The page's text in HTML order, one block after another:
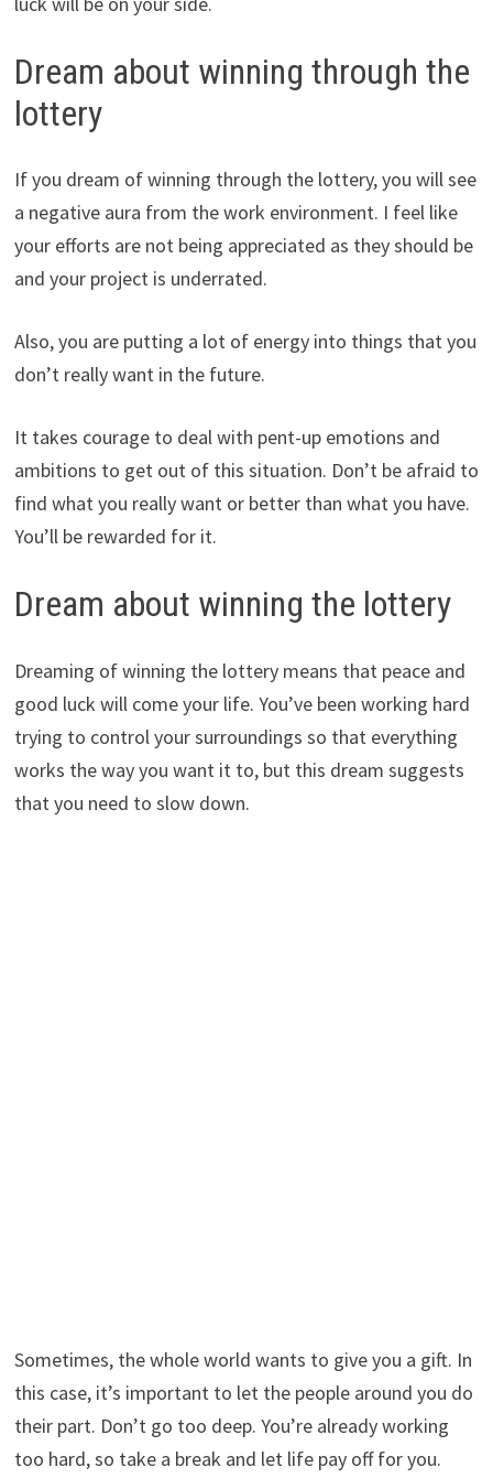
Dream about winning through the
lottery
If you dream of winning through the lottery, you will see
a negative aura from the work environment. I feel like
your efforts are not being appreciated as they should be
and your project is underrated.
Also, you are putting a lot of energy into things that you
don’t really want in the future.
It takes courage to deal with pent-up emotions and
ambitions to get out of this situation. Don’t be afraid to
find what you really want or better than what you have.
You’ll be rewarded for it.
Dream about winning the lottery
Dreaming of winning the lottery means that peace and
good luck will come your life. You’ve been working hard
trying to control your surroundings so that everything
works the way you want it to, but this dream suggests
that you need to slow down.
Sometimes, the whole world wants to give you a gift. In
this case, it’s important to let the people around you do
their part. Don’t go too deep. You’re already working
too hard, so take a break and let life pay off for you.